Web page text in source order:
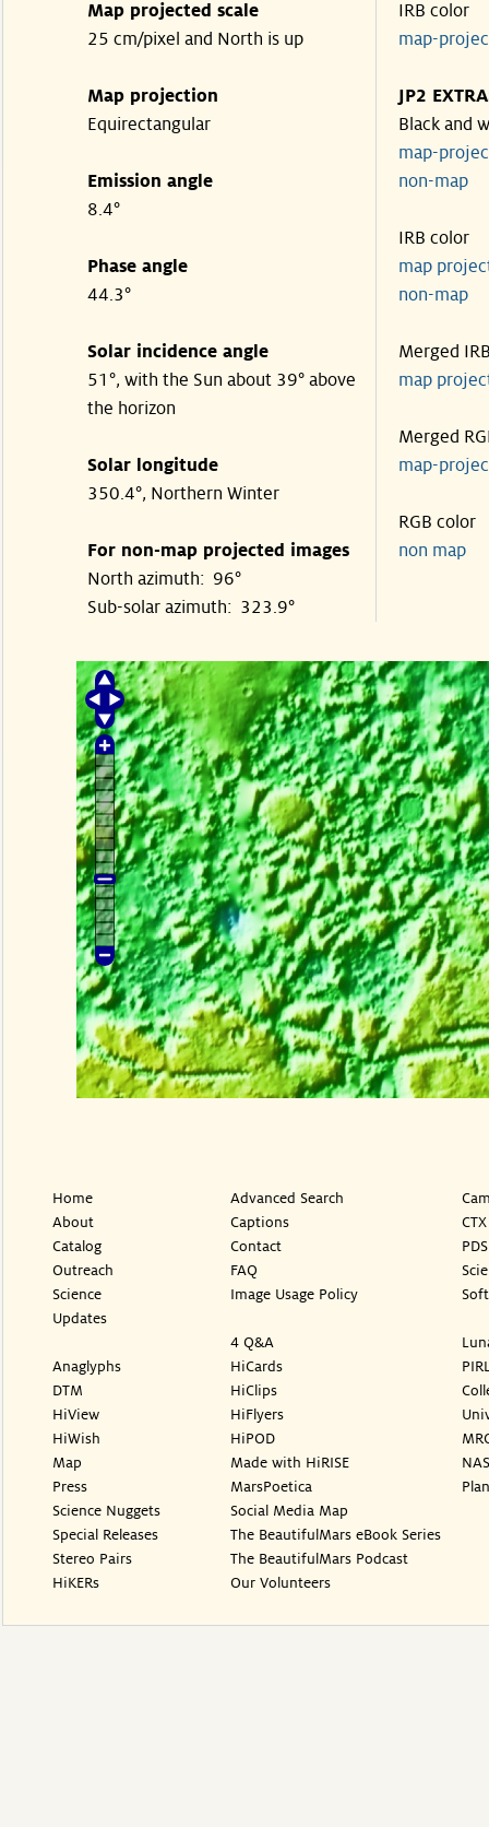
Map projected scale
25 cm/pixel and North is up
Map projection
Equirectangular
Emission angle
8.4°
Phase angle
44.3°
Solar incidence angle
51°, with the Sun about 39° above
the horizon
Solar longitude
350.4°, Northern Winter
For non-map projected images
North azimuth: 96°
Sub-solar azimuth: 323.9°
IRB color
map-
JP2
Black and
map-
non-
IRB color
map
non-
Merged
map
Merged
map-
RGB color
non
Home
About
Catalog
Outreach
Science
Updates
Anaglyphs
DTM
HiView
HiWish
Map
Press
Science Nuggets
Special Releases
Stereo Pairs
HiKERs
Advanced Search
Captions
Contact
FAQ
Image Usage Policy
4 Q&A
HiCards
HiClips
HiFlyers
HiPOD
Made with HiRISE
MarsPoetica
Social Media Map
The BeautifulMars eBook Series
The BeautifulMars Podcast
Our Volunteers